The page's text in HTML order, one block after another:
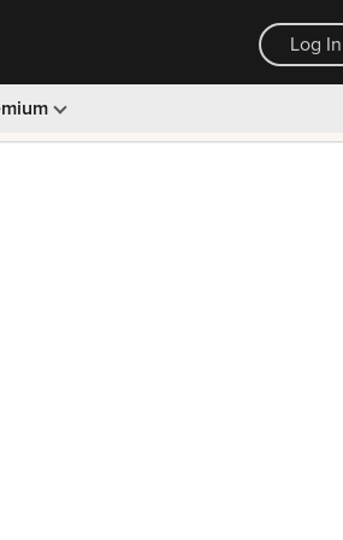
Log In
· 30-day money back guarantee